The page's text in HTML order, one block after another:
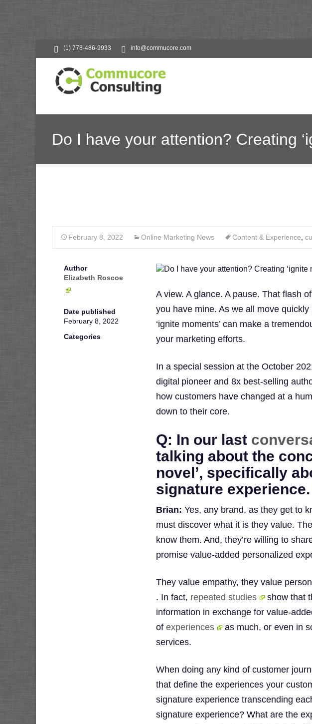
(1) 778-486-9933 info@commucore.com
Do I have your attention? Creating
February 8, 2022 Online Marketing News Content & Experience
Author
Elizabeth Roscoe
Date published
February 8, 2022
Categories
A view. A glance. A pause. That flash
you have mine. As we all move
‘ignite moments’ can make a
your marketing efforts.
In a special session at the October
digital pioneer and 8x best-selling
how customers have changed at a
down to their core.
Q: In our last
talking about the
novel’, specifically
signature
Brian: Yes, any brand, as they get to
must discover what it is they value.
know them. And, they’re willing to
promise value-added personalized
They value empathy, they value
. In fact, repeated studies
show that
information in exchange for value-
ofexperiences
as much, or even in
services.
When doing any kind of customer
that define the experiences your
signature experience transcending
signature experience? What are the